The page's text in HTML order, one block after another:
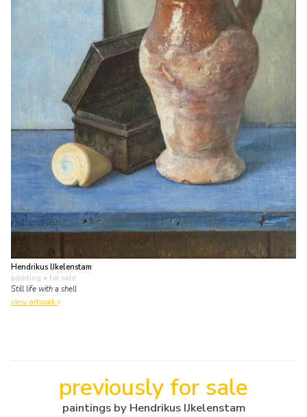
Hendrikus IJkelenstam
painting • for sale
Still life with a shell
view artwork
previously for sale
paintings by Hendrikus IJkelenstam